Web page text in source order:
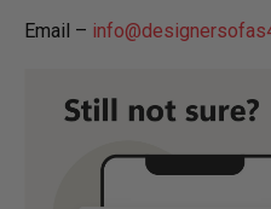
Email –